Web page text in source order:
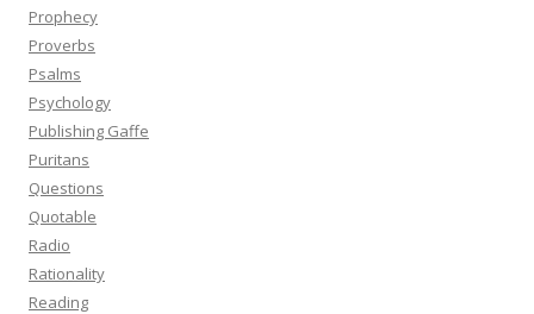
Prophecy
Proverbs
Psalms
Psychology
Publishing Gaffe
Puritans
Questions
Quotable
Radio
Rationality
Reading